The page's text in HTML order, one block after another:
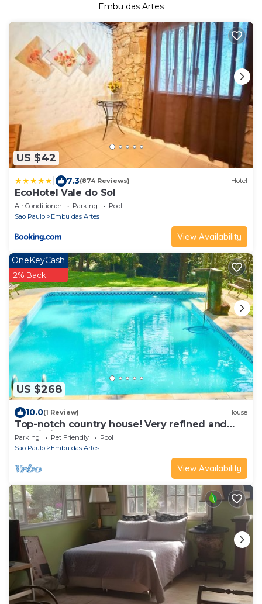
Embu das Artes
US $42
7.3(874 Reviews) Hotel
EcoHotel Vale do Sol
Air Conditioner Parking
Pool
Sao Paulo
Embu das Artes
View Availability
US $268
OneKeyCash
2% Back
10.0(1 Review) House
Top-notch country house! Very refined and
sophisticated! WE DO NOT ACCEPT EVENTS!
Parking Pet Friendly
Pool
Sao Paulo
Embu das Artes
View Availability